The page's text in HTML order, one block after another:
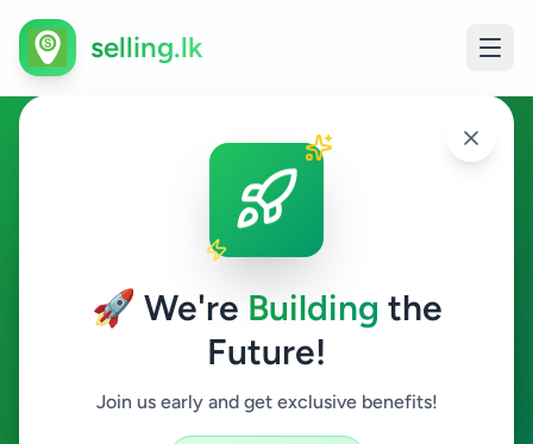
🚀 We're Building the
Future!
Join us early and get exclusive benefits!
selling.lk
Agriculture in Habaraduwa
Habaraduwa
Search